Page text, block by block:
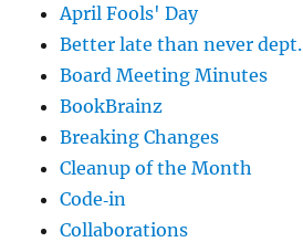
April Fools' Day
Better late than never dept.
Board Meeting Minutes
BookBrainz
Breaking Changes
Cleanup of the Month
Code‐in
Collaborations